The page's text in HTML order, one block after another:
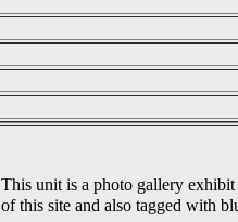
This unit is a photo gallery
of this site and also tagged with